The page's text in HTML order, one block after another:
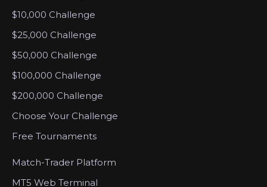
$10,000 Challenge
$25,000 Challenge
$50,000 Challenge
$100,000 Challenge
$200,000 Challenge
Choose Your Challenge
Free Tournaments
Match-Trader Platform
MT5 Web Terminal